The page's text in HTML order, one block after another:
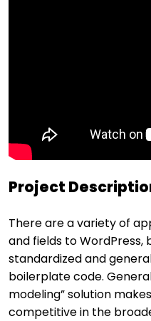
Project
There are a variety of
and fields to WordPress,
standardized and
boilerplate code.
modeling” solution
competitive in the